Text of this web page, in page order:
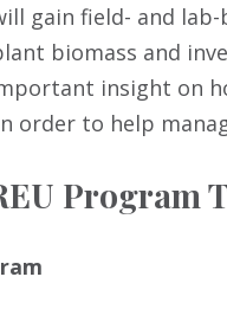
gain field- and
biomass and
insight on
order to help
Program